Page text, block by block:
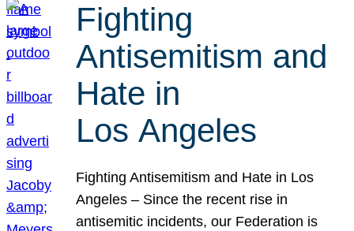
Fighting
Antisemitism and
Hate in
Los Angeles
Fighting Antisemitism and Hate in Los
Angeles – Since the recent rise in
antisemitic incidents, our Federation is